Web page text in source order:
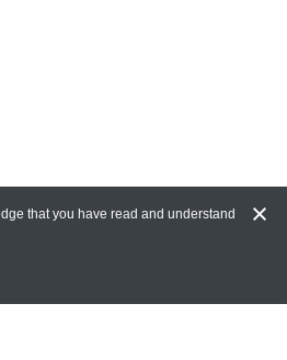
that you have read and understand